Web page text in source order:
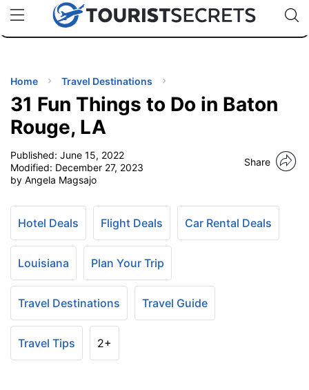
uPhoneCheap eSIM for 150+ Countries🇯🇵
🇹🇭
🇬🇧
🇺🇸
🇩🇪
Code:
TIPS
Home Travel Destinations
31 Fun Things to Do in Baton
Rouge, LA
Published: June 15, 2022
Modified: December 27, 2023
by Angela Magsajo
Share
Hotel Deals Flight Deals Car Rental Deals
Louisiana Plan Your Trip
Travel Destinations Travel Guide
Travel Tips 2+